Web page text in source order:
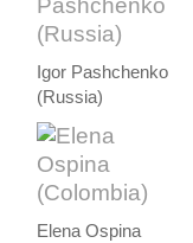
Igor Pashchenko
(Russia)
Elena Ospina